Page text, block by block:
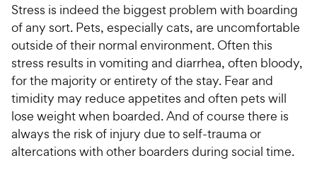
Stress is indeed the biggest problem with boarding
of any sort. Pets, especially cats, are uncomfortable
outside of their normal environment. Often this
stress results in vomiting and diarrhea, often bloody,
for the majority or entirety of the stay. Fear and
timidity may reduce appetites and often pets will
lose weight when boarded. And of course there is
always the risk of injury due to self-trauma or
altercations with other boarders during social time.